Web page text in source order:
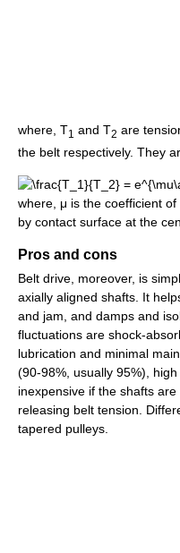
where, T1 and T2 are
the belt respectively. They
where, μ is the coefficient
by contact surface at the
Pros and cons
Belt drive, moreover, is
axially aligned shafts. It
and jam, and damps and
fluctuations are shock-
lubrication and minimal
(90-98%, usually 95%),
inexpensive if the shafts
releasing belt tension.
tapered pulleys.